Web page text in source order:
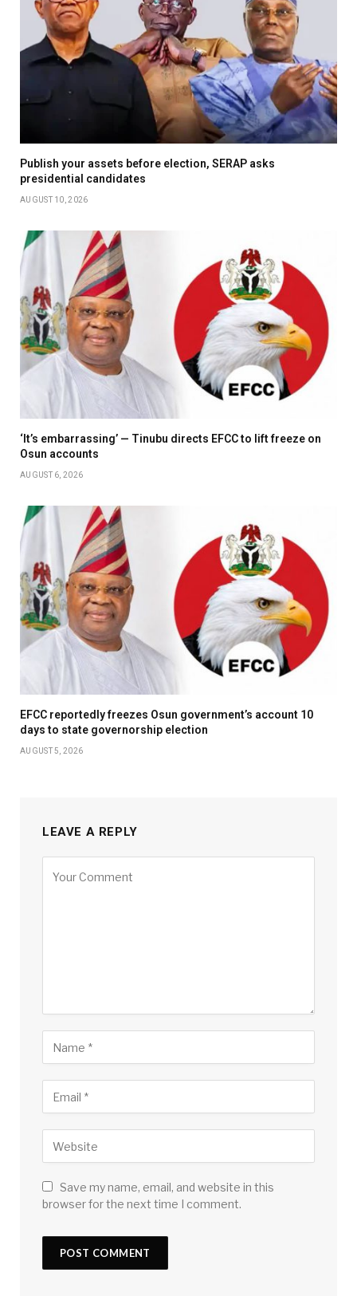
Publish your assets before election, SERAP asks
presidential candidates
AUGUST 10, 2026
‘It’s embarrassing’ — Tinubu directs EFCC to lift freeze on
Osun accounts
AUGUST 6, 2026
EFCC reportedly freezes Osun government’s account 10
days to state governorship election
AUGUST 5, 2026
LEAVE A REPLY
Save my name, email, and website in this
browser for the next time I comment.